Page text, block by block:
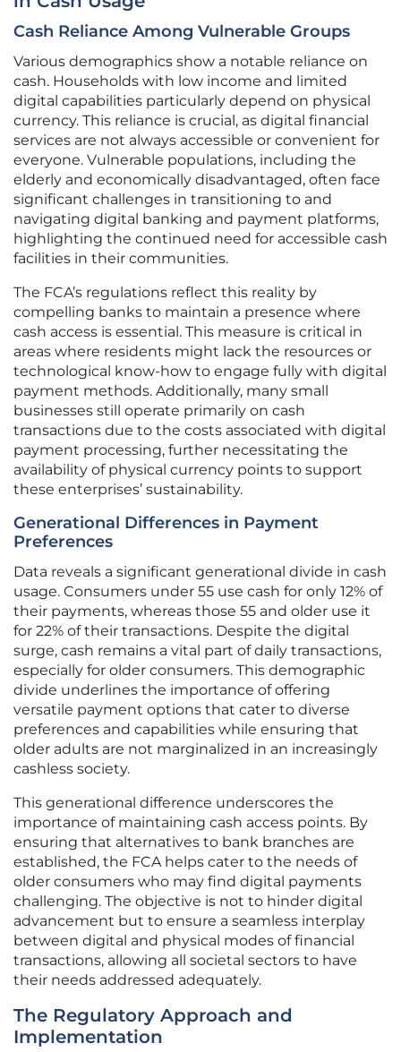
Cash Reliance Among Vulnerable Groups
Various demographics show a notable reliance on
cash. Households with low income and limited
digital capabilities particularly depend on physical
currency. This reliance is crucial, as digital financial
services are not always accessible or convenient for
everyone. Vulnerable populations, including the
elderly and economically disadvantaged, often face
significant challenges in transitioning to and
navigating digital banking and payment platforms,
highlighting the continued need for accessible cash
facilities in their communities.
The FCA’s regulations reflect this reality by
compelling banks to maintain a presence where
cash access is essential. This measure is critical in
areas where residents might lack the resources or
technological know-how to engage fully with digital
payment methods. Additionally, many small
businesses still operate primarily on cash
transactions due to the costs associated with digital
payment processing, further necessitating the
availability of physical currency points to support
these enterprises’ sustainability.
Generational Differences in Payment
Preferences
Data reveals a significant generational divide in cash
usage. Consumers under 55 use cash for only 12% of
their payments, whereas those 55 and older use it
for 22% of their transactions. Despite the digital
surge, cash remains a vital part of daily transactions,
especially for older consumers. This demographic
divide underlines the importance of offering
versatile payment options that cater to diverse
preferences and capabilities while ensuring that
older adults are not marginalized in an increasingly
cashless society.
This generational difference underscores the
importance of maintaining cash access points. By
ensuring that alternatives to bank branches are
established, the FCA helps cater to the needs of
older consumers who may find digital payments
challenging. The objective is not to hinder digital
advancement but to ensure a seamless interplay
between digital and physical modes of financial
transactions, allowing all societal sectors to have
their needs addressed adequately.
The Regulatory Approach and
Implementation